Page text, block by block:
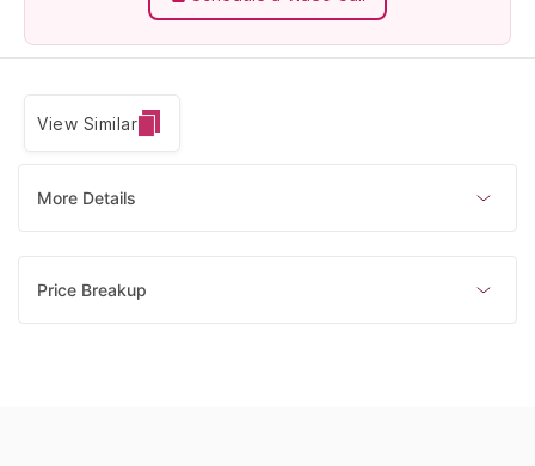
View Similar
More Details
Price Breakup